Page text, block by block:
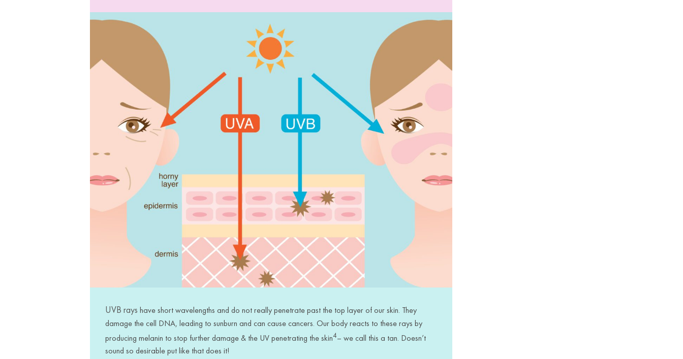
UVB rays have short wavelengths and do not really penetrate past the top layer of our skin. They
damage the cell DNA, leading to sunburn and can causecancers. Our body reacts to theserays by
producing melanin to stop further damage & the UV penetrating the skin4– we call this a tan. Doesn’t
sound so desirable put like that does it!